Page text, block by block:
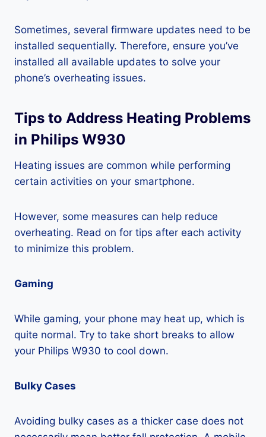
Sometimes, several firmware updates need to be
installed sequentially. Therefore, ensure you’ve
installed all available updates to solve your
phone’s overheating issues.
Tips to Address Heating Problems
in Philips W930
Heating issues are common while performing
certain activities on your smartphone.
However, some measures can help reduce
overheating. Read on for tips after each activity
to minimize this problem.
Gaming
While gaming, your phone may heat up, which is
quite normal. Try to take short breaks to allow
your Philips W930 to cool down.
Bulky Cases
Avoiding bulky cases as a thicker case does not